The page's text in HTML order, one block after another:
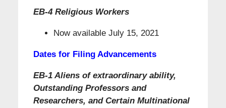
EB-4 Religious Workers
Now available July 15, 2021
Dates for Filing Advancements
EB-1 Aliens of extraordinary ability,
Outstanding Professors and
Researchers, and Certain Multinational